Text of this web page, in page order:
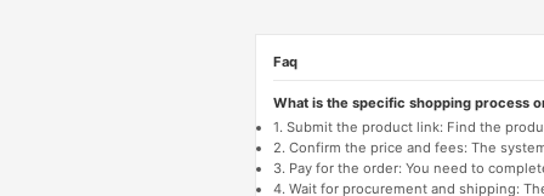
Faq
What is the specific shopping process
1. Submit the product link: Find the
2. Confirm the price and fees: The
3. Pay for the order: You need to
4. Wait for procurement and shipping: